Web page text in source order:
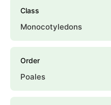
Class
Monocotyledons
Order
Poales